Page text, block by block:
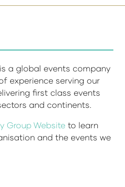
a global events company
experience serving our
first class events
and continents.
Group Website to learn
and the events we